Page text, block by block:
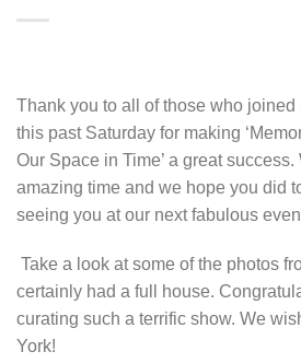
Thank you to all of those who joined
this past Saturday for making
Our Space in Time’ a great
amazing time and we hope you did
seeing you at our next fabulous
Take a look at some of the photos
certainly had a full house.
curating such a terrific show. We
York!